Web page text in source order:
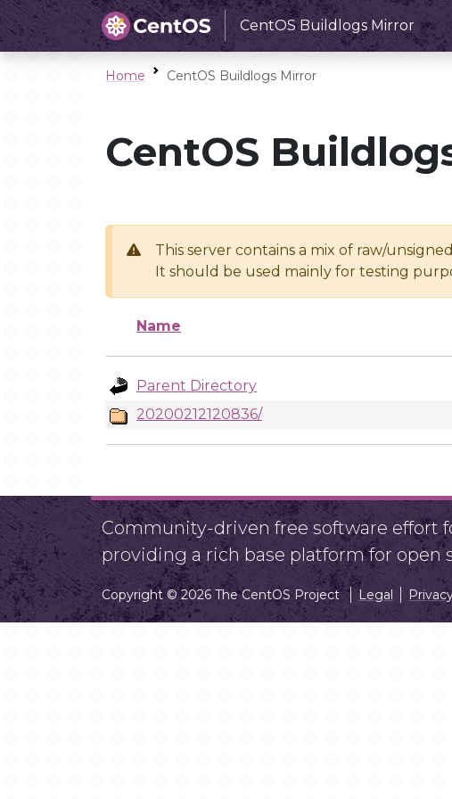
CentOS Buildlogs Mirror
Home CentOS Buildlogs Mirror
CentOS
This server contains a mix of raw/
It should be used mainly for testing
Name
Parent Directory
20200212120836/
Community-driven free software effort
providing a rich base platform for
Copyright © 2026 The CentOS Project Legal